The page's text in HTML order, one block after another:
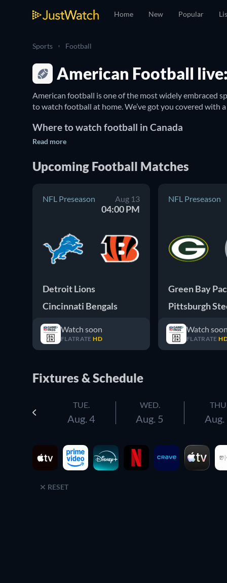
Home New Popular
Sports Football
American Football
American football is one of the most widely embraced
Where to watch football in Canada
which TV broadcasts are showcasing the games and
Read more
Upcoming Football Matches
NFL Preseason Aug 13
04:00 PM
Detroit Lions
Cincinnati Bengals
Watch soon
FLATRATE HD
NFL Preseason
Green Bay
Pittsburgh
Watch
FLATRATE
Fixtures & Schedule
Aug.
WED.
Aug. 5
TUE.
Aug. 4
RESET